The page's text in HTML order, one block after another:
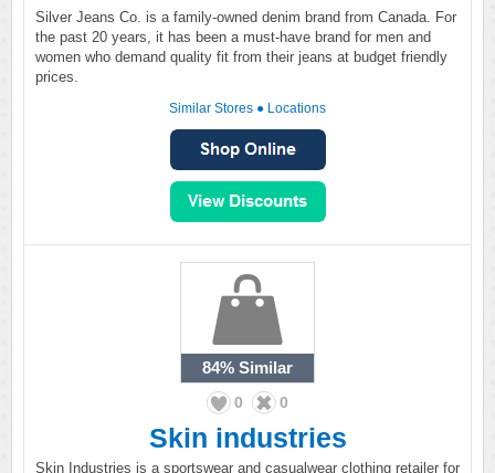
Silver Jeans Co. is a family-owned denim brand from Canada. For
the past 20 years, it has been a must-have brand for men and
women who demand quality fit from their jeans at budget friendly
prices.
Similar Stores ● Locations
84% Similar
0 0
Skin industries
Skin Industries is a sportswear and casualwear clothing retailer for